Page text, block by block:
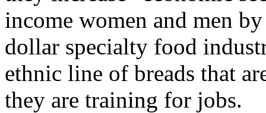
income women and men
dollar specialty food
ethnic line of breads that
they are training for jobs.